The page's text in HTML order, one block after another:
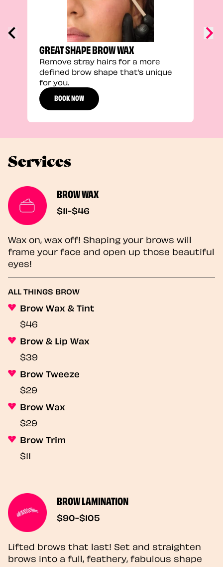
GREAT SHAPE BROW WAX
Remove stray hairs for a more
defined brow shape that’s unique
for you.
BOOK NOW
Services
BROW WAX
$11-$46
Wax on, wax off! Shaping your brows will
frame your face and open up those beautiful
eyes!
ALL THINGS BROW
Brow Wax & Tint
$46
Brow & Lip Wax
$39
Brow Tweeze
$29
Brow Wax
$29
Brow Trim
$11
BROW LAMINATION
$90-$105
Lifted brows that last! Set and straighten
brows into a full, feathery, fabulous shape